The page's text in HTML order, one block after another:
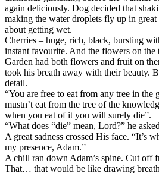
again deliciously. Dog decided that
making the water droplets fly up in great
about getting wet.
Cherries – huge, rich, black, bursting
instant favourite. And the flowers on the
Garden had both flowers and fruit on
took his breath away with their beauty.
detail.
“You are free to eat from any tree in the
mustn’t eat from the tree of the
when you eat of it you will surely die”.
“What does “die” mean, Lord?” he
A great sadness crossed His face. “It’s
my presence, Adam.”
A chill ran down Adam’s spine. Cut off
That… that would be like drawing